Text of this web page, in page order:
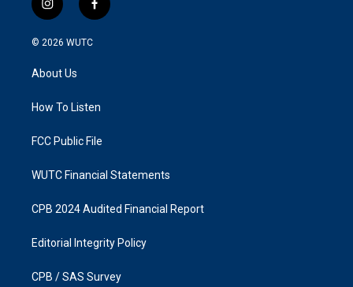
i
n
s
g
a
f
a
k
© 2026 WUTC
About Us
How To Listen
FCC Public File
WUTC Financial Statements
CPB 2024 Audited Financial Report
Editorial Integrity Policy
CPB / SAS Survey